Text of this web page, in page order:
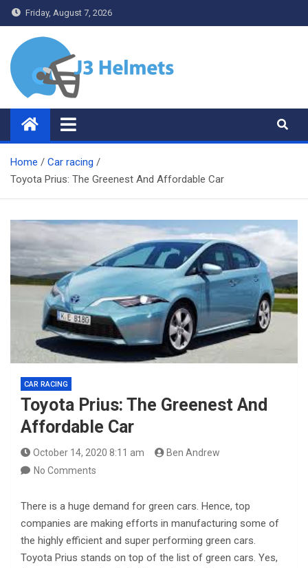
Skip
to
content
Friday, August 7, 2026
J3 Helmets
Bike Accessories
Home
Car racing
Toyota Prius: The Greenest And Affordable Car
CAR RACING
Toyota Prius: The Greenest And
Affordable Car
October 14, 2020 8:11 am
Ben Andrew
No Comments
There is a huge demand for green cars. Hence, top
companies are making efforts in manufacturing some of
the highly efficient and super performing green cars.
Toyota Prius stands on top of the list of green cars. Yes,